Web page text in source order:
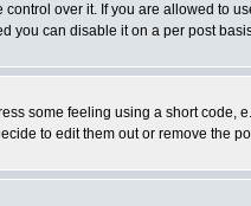
over it. If you are allowed to
you can disable it on a per post
some feeling using a short
to edit them out or remove the